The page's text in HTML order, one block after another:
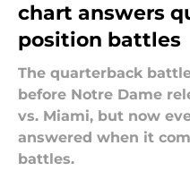
chart answers
position battles
The quarterback
before Notre Dame
vs. Miami, but now
answered when it
battles.